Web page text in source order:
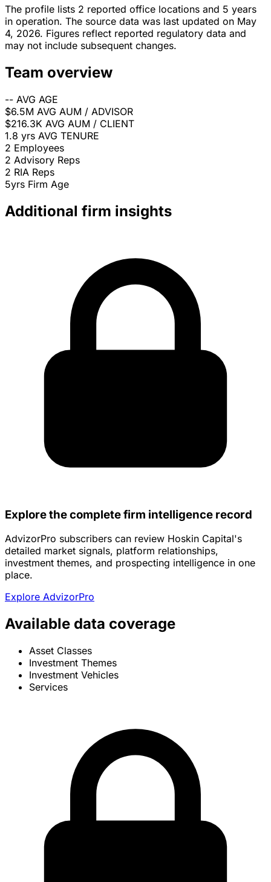
The profile lists 2 reported office locations and 5 years
in operation. The source data was last updated on May
4, 2026. Figures reflect reported regulatory data and
may not include subsequent changes.
Team overview
-- AVG AGE
$6.5M AVG AUM / ADVISOR
$216.3K AVG AUM / CLIENT
1.8 yrs AVG TENURE
2 Employees
2 Advisory Reps
2 RIA Reps
5yrs Firm Age
Additional firm insights
Explore the complete firm intelligence record
AdvizorPro subscribers can review Hoskin Capital's
detailed market signals, platform relationships,
investment themes, and prospecting intelligence in one
place.
Explore AdvizorPro
Available data coverage
Asset Classes
Investment Themes
Investment Vehicles
Services